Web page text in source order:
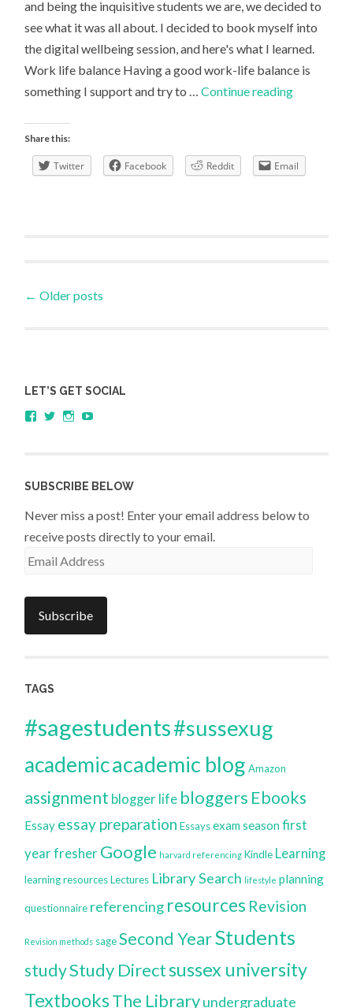
and being the inquisitive students we are, we decided to
see what it was all about. I decided to book myself into
the digital wellbeing session, and here's what I learned.
Work life balance Having a good work-life balance is
something I support and try to …Continue readingDigital
Digital
Tools
Share this:
Twitter Facebook Reddit Email
Posts
← Older posts
LET’S GET SOCIAL
ViewViewView
SUBSCRIBE BELOW
Never miss a post! Enter your email address below to
receive posts directly to your email.
Email
Subscribe
TAGS
#sagestudents#sussexug
academicacademic blog Amazon
assignment blogger life bloggers Ebooks
Essay essay preparation Essays exam season first
yearfresherGoogle harvard referencing Kindle Learning
learning resources Lectures Library Search lifestyle planning
questionnaire referencing resources Revision
Revision methods sage Second YearStudents
studyStudy Directsussex university
TextbooksThe Libraryundergraduate